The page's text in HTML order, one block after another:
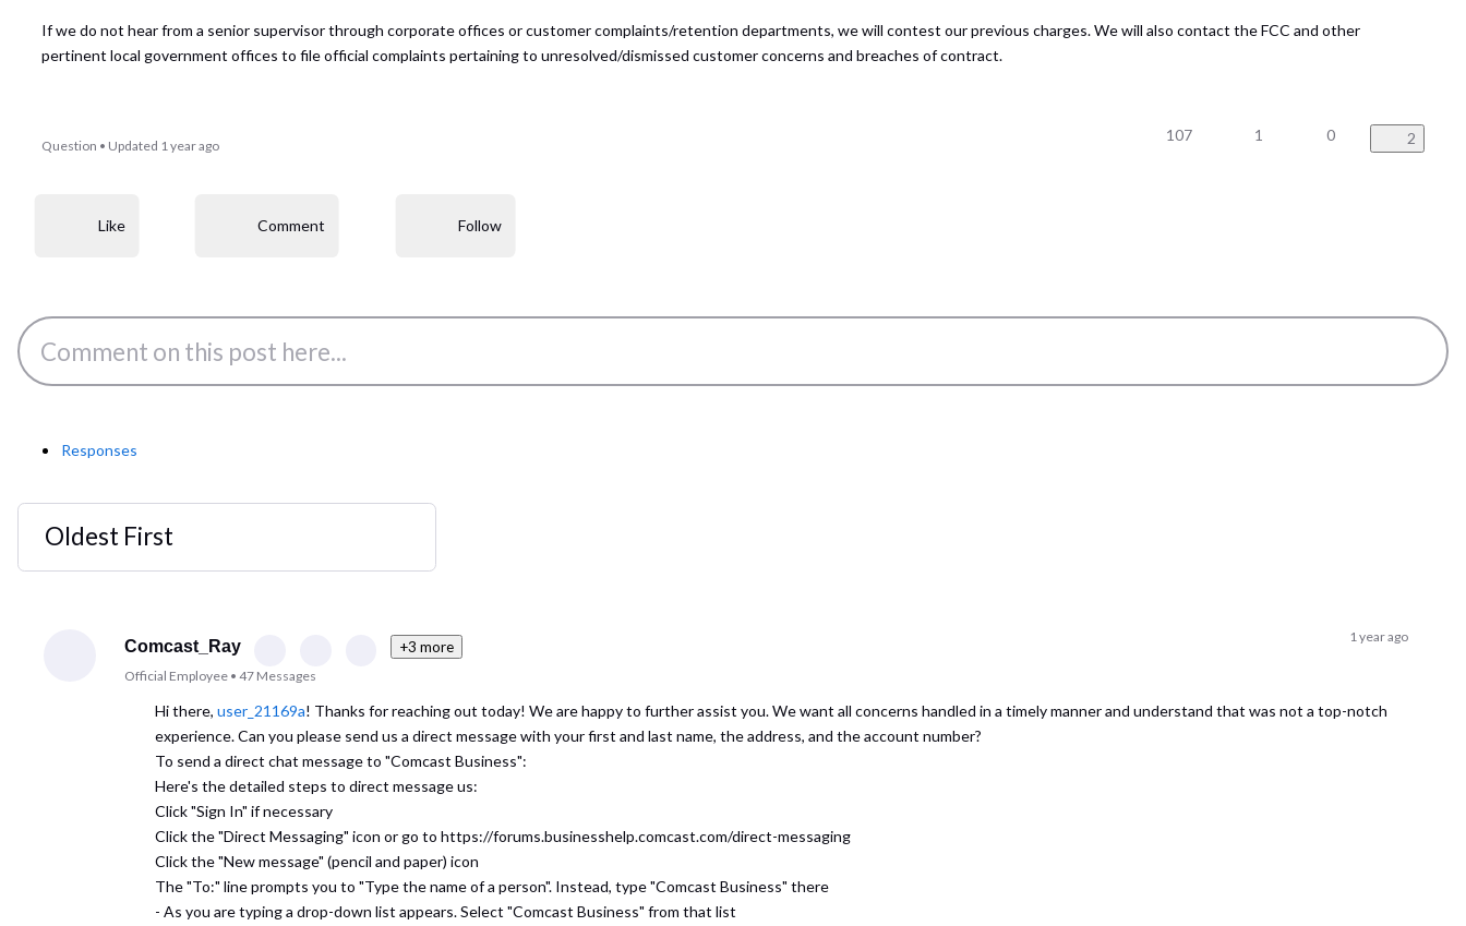
If we do not hear from a senior supervisor through corporate offices or customer complaints/retention departments, we will contest our previous charges. We will also contact the FCC and other
pertinent local government offices to file official complaints pertaining to unresolved/dismissed customer concerns and breaches of contract.
Question • Updated 1 year ago
107 1 0 2
Like Comment Follow
Responses
Oldest First
Selected
Comcast_Ray +3 more
Official Employee• 47 Messages
1 year ago
Hi there,user_21169a! Thanks for reaching out today! We are happy to further assist you. We want all concerns handled in a timely manner and understand that was not a top-notch
experience. Can you please send us a direct message with your first and last name, the address, and the account number?
To send a direct chat message to "Comcast Business":
Here's the detailed steps to direct message us:
Click "Sign In" if necessary
Click the "Direct Messaging" icon or go to https://forums.businesshelp.comcast.com/direct-messaging
Click the "New message" (pencil and paper) icon
The "To:" line prompts you to "Type the name of a person". Instead, type "Comcast Business" there
- As you are typing a drop-down list appears. Select "Comcast Business" from that list